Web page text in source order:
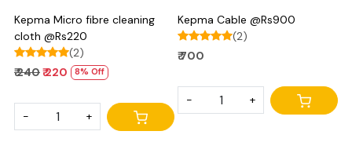
Kepma Micro fibre cleaning
cloth @Rs220
(2)
₹ 240₹ 220 8% Off
- +
Kepma Cable @Rs900
(2)
₹ 700
- +